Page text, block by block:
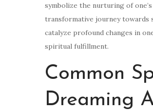
symbolize the nurturing of
transformative journey towards
catalyze profound changes in
spiritual fulfillment.
Common
Dreaming